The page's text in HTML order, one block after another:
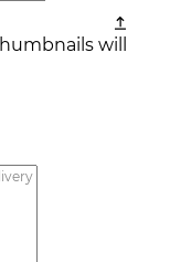
will